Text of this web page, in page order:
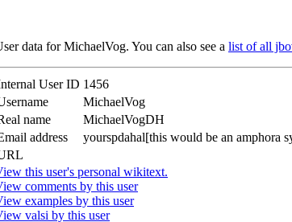
data for MichaelVog. You can also see a list of all
User ID 1456
MichaelVog
name
MichaelVogDH
address
yourspdahal[this would be an amphora
this user's personal wikitext.
comments by this user
examples by this user
valsi by this user